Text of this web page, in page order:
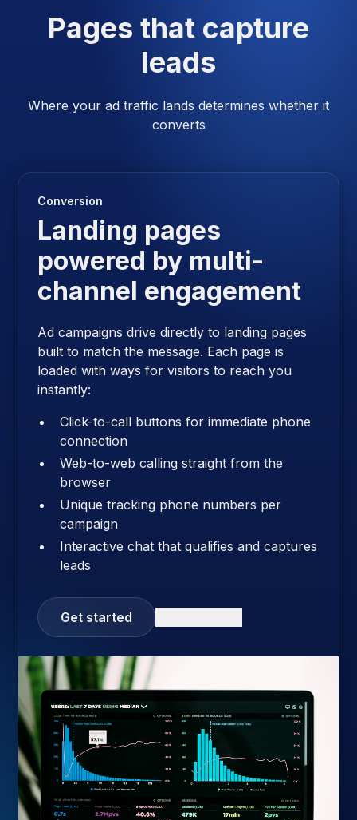
Pages that capture
leads
Where your ad traffic lands determines whether it
converts
Conversion
Landing pages
powered by multi-
channel engagement
Ad campaigns drive directly to landing pages
built to match the message. Each page is
loaded with ways for visitors to reach you
instantly:
Click-to-call buttons for immediate phone
connection
Web-to-web calling straight from the
browser
Unique tracking phone numbers per
campaign
Interactive chat that qualifies and captures
leads
Get started